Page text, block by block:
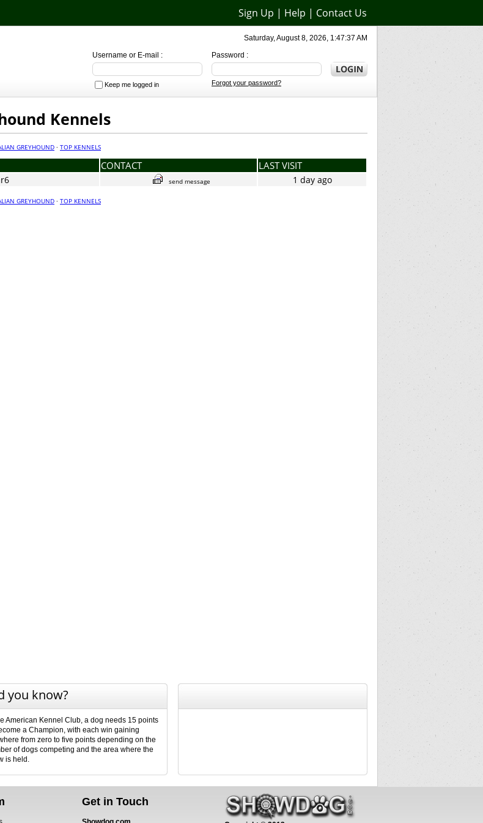
Sign Up | Help | Contact Us
Saturday, August 8, 2026, 1:47:37 AM
Password :
Forgot your password?
Username or E-mail :
Keep me logged in
Kennels
GREYHOUND · TOP KENNELS
CONTACT LAST VISIT
send message 1 day ago
GREYHOUND · TOP KENNELS
you know?
American Kennel Club, a dog needs 15 points
a Champion, with each win gaining
from zero to five points depending on the
of dogs competing and the area where the
is held.
Get in Touch